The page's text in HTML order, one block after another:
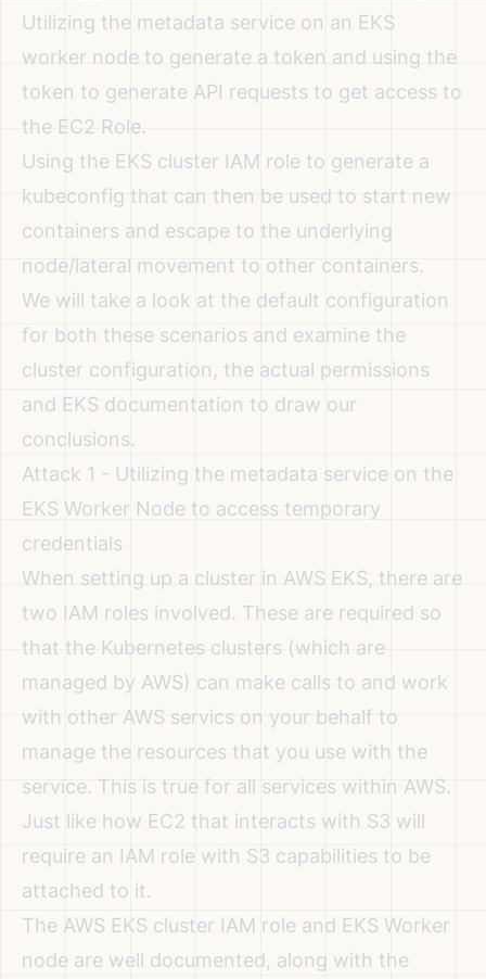
Utilizing the metadata service on an EKS
worker node to generate a token and using the
token to generate API requests to get access to
the EC2 Role.
Using the EKS cluster IAM role to generate a
kubeconfig that can then be used to start new
containers and escape to the underlying
node/lateral movement to other containers.
We will take a look at the default configuration
for both these scenarios and examine the
cluster configuration, the actual permissions
and EKS documentation to draw our
conclusions.
Attack 1 - Utilizing the metadata service on the
EKS Worker Node to access temporary
credentials
When setting up a cluster in AWS EKS, there are
two IAM roles involved. These are required so
that the Kubernetes clusters (which are
managed by AWS) can make calls to and work
with other AWS servics on your behalf to
manage the resources that you use with the
service. This is true for all services within AWS.
Just like how EC2 that interacts with S3 will
require an IAM role with S3 capabilities to be
attached to it.
The AWS EKS cluster IAM role and EKS Worker
node are well documented, along with the